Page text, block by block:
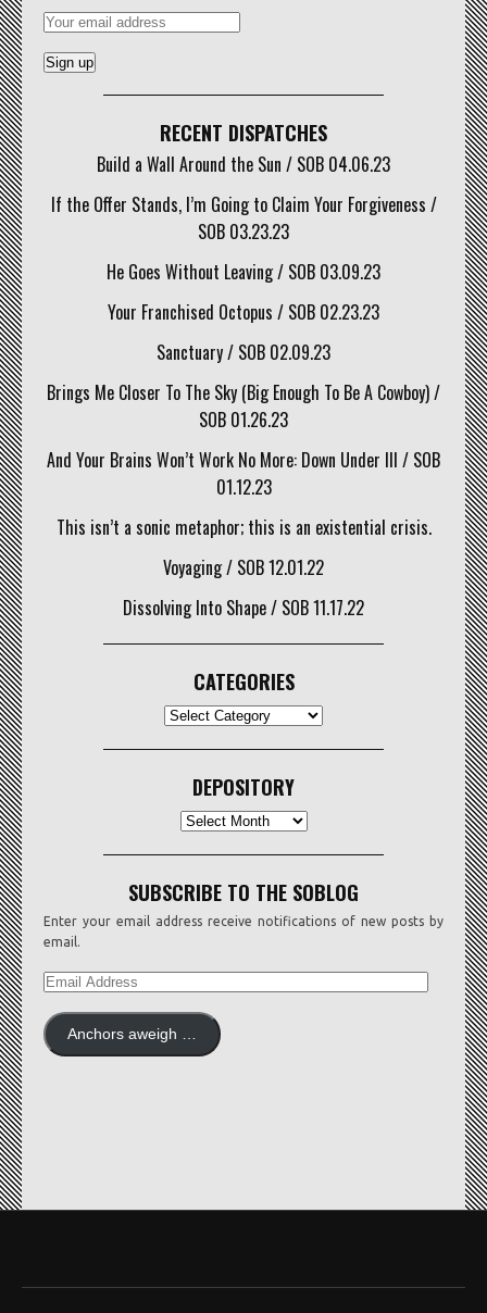
RECENT DISPATCHES
Build a Wall Around the Sun / SOB 04.06.23
If the Offer Stands, I’m Going to Claim Your Forgiveness /
SOB 03.23.23
He Goes Without Leaving / SOB 03.09.23
Your Franchised Octopus / SOB 02.23.23
Sanctuary / SOB 02.09.23
Brings Me Closer To The Sky (Big Enough To Be A Cowboy) /
SOB 01.26.23
And Your Brains Won’t Work No More: Down Under III / SOB
01.12.23
This isn’t a sonic metaphor; this is an existential crisis.
Voyaging / SOB 12.01.22
Dissolving Into Shape / SOB 11.17.22
CATEGORIES
DEPOSITORY
Depository
SUBSCRIBE TO THE SOBLOG
Enter your email address receive notifications of new posts by
email.
EMAIL
Anchors aweigh …